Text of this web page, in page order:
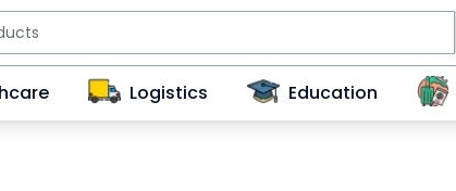
Logistics Education